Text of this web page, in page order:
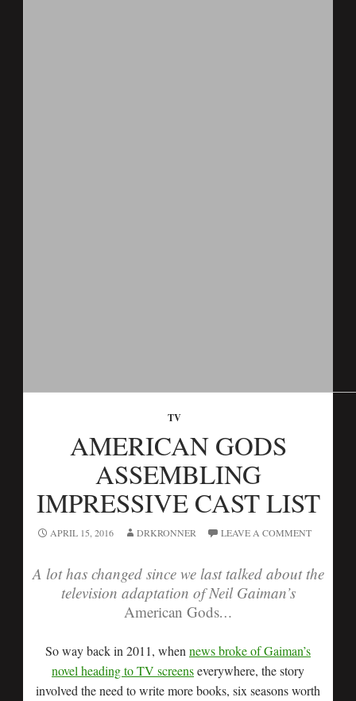
TV
AMERICAN GODS
ASSEMBLING
IMPRESSIVE CAST LIST
APRIL 15, 2016 DRKRONNER LEAVE A COMMENT
A lot has changed since we last talked about the
television adaptation of Neil Gaiman’s
American Gods…
So way back in 2011, when news broke of Gaiman’s
novel heading to TV screenseverywhere, the story
involved the need to write more books, six seasons worth